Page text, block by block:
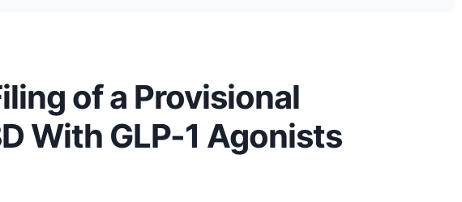
of a Provisional
With GLP-1 Agonists